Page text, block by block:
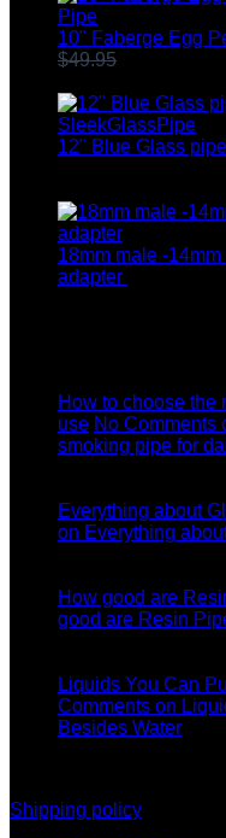
10" Faberge Egg
$49.95
12" Blue Glass
18mm male -
adapter
How to choose the
use No Comments
smoking pipe for
Everything about
on Everything
How good are
good are Resin
Liquids You Can
Comments on
Besides Water
Shipping policy